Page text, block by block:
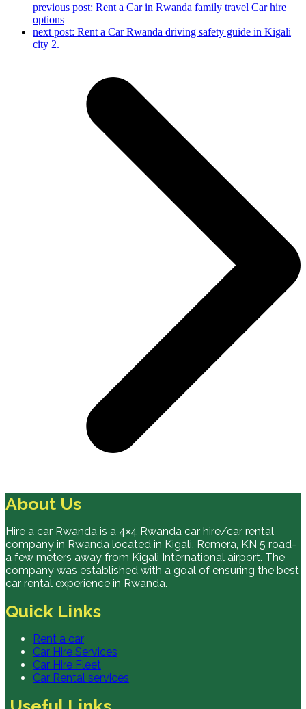
previous post: Rent a Car in Rwanda family travel Car hire
options
next post: Rent a Car Rwanda driving safety guide in Kigali
city 2.
About Us
Hire a car Rwanda is a 4×4 Rwanda car hire/car rental
company in Rwanda located in Kigali, Remera, KN 5 road-
a few meters away from Kigali International airport. The
company was established with a goal of ensuring the best
car rental experience in Rwanda.
Quick Links
Rent a car
Car Hire Services
Car Hire Fleet
Car Rental services